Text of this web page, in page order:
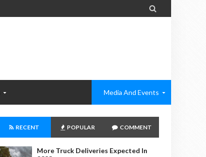

Media And Events
RECENT POPULAR COMMENT
More Truck Deliveries Expected In